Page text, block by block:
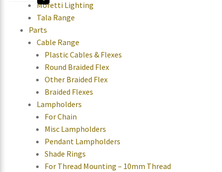
Moretti Lighting
Tala Range
Parts
Cable Range
Plastic Cables & Flexes
Round Braided Flex
Other Braided Flex
Braided Flexes
Lampholders
For Chain
Misc Lampholders
Pendant Lampholders
Shade Rings
For Thread Mounting – 10mm Thread